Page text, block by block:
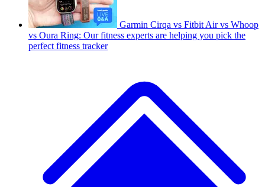
Garmin Cirqa vs Fitbit Air vs Whoop
vs Oura Ring: Our fitness experts are helping you pick the
perfect fitness tracker